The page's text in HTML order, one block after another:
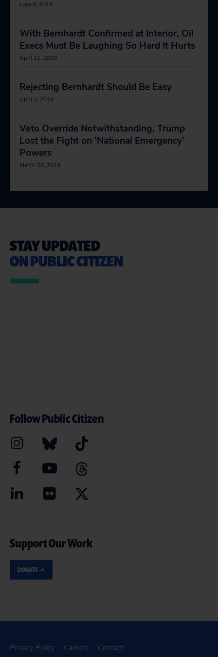
June 8, 2018
With Bernhardt Confirmed at Interior, Oil
Execs Must Be Laughing So Hard It Hurts
April 11, 2019
Rejecting Bernhardt Should Be Easy
April 4, 2019
Veto Override Notwithstanding, Trump
Lost the Fight on ‘National Emergency’
Powers
March 26, 2019
STAY UPDATED
ON PUBLIC CITIZEN
Follow Public Citizen
Support Our Work
DONATE
Privacy Policy Careers Contact